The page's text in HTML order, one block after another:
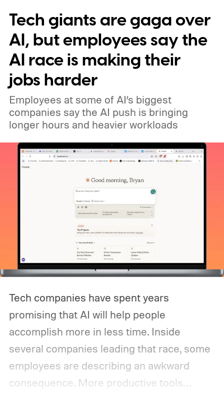
Tech giants are gaga over
AI, but employees say the
AI race is making their
jobs harder
Employees at some of AI’s biggest
companies say the AI push is bringing
longer hours and heavier workloads
Tech companies have spent years
promising that AI will help people
accomplish more in less time. Inside
several companies leading that race, some
employees are describing an awkward
consequence. More productive tools